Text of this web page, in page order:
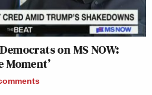
on MS NOW:
Moment’